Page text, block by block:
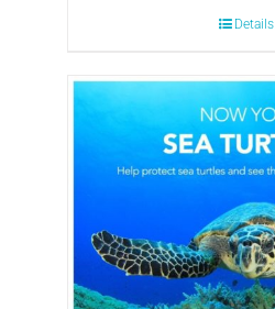
Details